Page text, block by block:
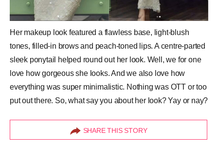
Her makeup look featured a flawless base, light-blush
tones, filled-in browsand peach-toned lips. A centre-parted
sleek ponytail helped round out her look. Well, we for one
love how gorgeous she looks. And we also love how
everything was super minimalistic. Nothing was OTT or too
put out there. So, what say you about her look? Yay or nay?
SHARE THIS STORY